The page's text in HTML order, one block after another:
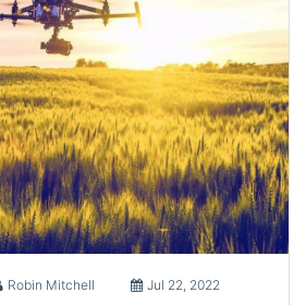
Robin Mitchell Jul 22, 2022